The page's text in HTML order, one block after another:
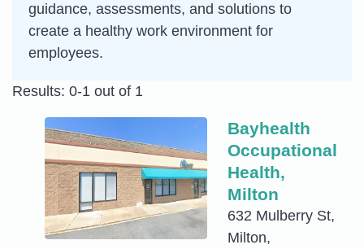
guidance, assessments, and solutions to
create a healthy work environment for
employees.
Results: 0-1 out of 1
Bayhealth
Occupational
Health,
Milton
632 Mulberry St,
Milton,